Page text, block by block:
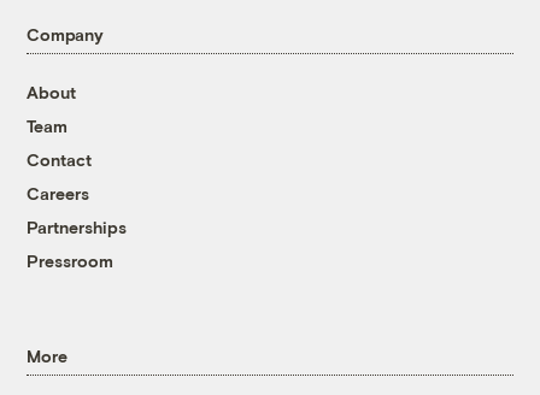
Company
About
Team
Contact
Careers
Partnerships
Pressroom
More